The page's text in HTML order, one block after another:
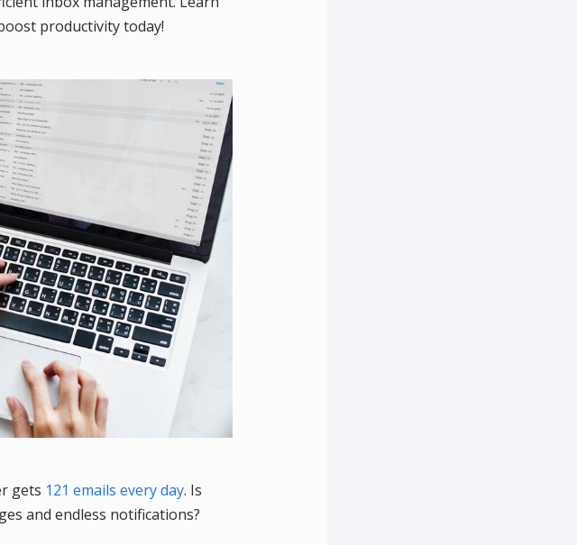
productivity today!
gets 121 emails every day. Is
and endless notifications?